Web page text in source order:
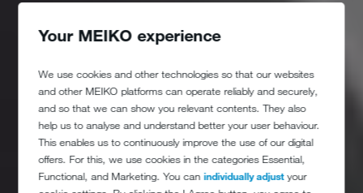
Your MEIKO experience
We use cookies and other technologies so that our websites
and other MEIKO platforms can operate reliably and securely,
and so that we can show you relevant contents. They also
help us to analyse and understand better your user behaviour.
This enables us to continuously improve the use of our digital
offers. For this, we use cookies in the categories Essential,
Functional, and Marketing. You canindividually adjustyour